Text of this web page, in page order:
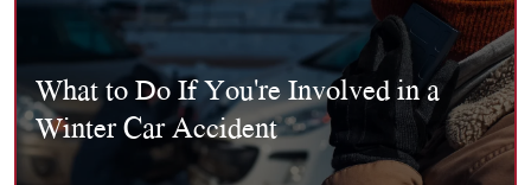
What to Do If You're Involved in a
Winter Car Accident